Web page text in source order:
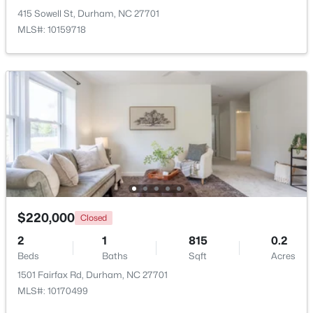
$549,999 Active
5 3 3160 0.21
104 Elmsford St, Durham, NC 27703
MLS#: 10184306
New - 1 Day Ago
415 Sowell St, Durham, NC 27701
MLS#: 10159718
$220,000 Closed
2
Beds
1
Baths
815
Sqft
0.2
Acres
1501 Fairfax Rd, Durham, NC 27701
MLS#: 10170499